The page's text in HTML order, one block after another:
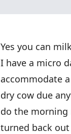
Yes you can
I have a micro
accommodate
dry cow due
do the
turned back